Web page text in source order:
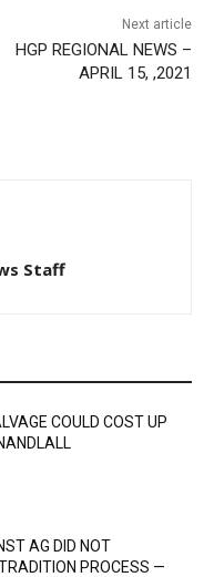
Next article
HGP REGIONAL NEWS –
APRIL 15, ,2021
Staff
COULD COST UP
AG DID NOT
PROCESS —